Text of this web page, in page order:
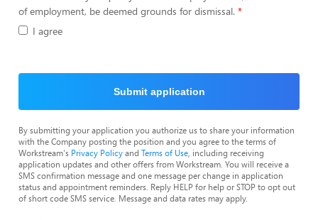
of employment, be deemed grounds for dismissal.
I agree
Submit application
By submitting your application you authorize us to share your information
with the Company posting the position and you agree to the terms of
Workstream's Privacy Policyand Terms of Use , including receiving
application updates and other offers from Workstream. You will receive a
SMS confirmation message and one message per change in application
status and appointment reminders. Reply HELP for help or STOP to opt out
of short code SMS service. Message and data rates may apply.